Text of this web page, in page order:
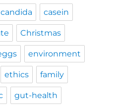
candida casein
Christmas
environment
ethics family
gut-health